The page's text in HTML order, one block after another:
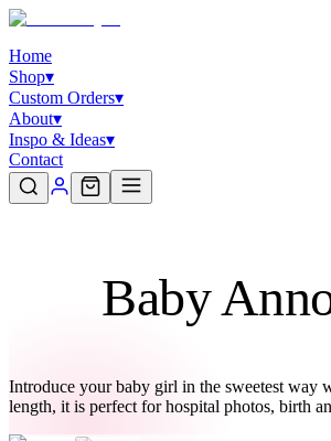
Home
Shop▾
Custom Orders▾
About▾
Inspo & Ideas▾
Contact
Baby
Introduce your baby girl in the sweetest way
length, it is perfect for hospital photos, birth